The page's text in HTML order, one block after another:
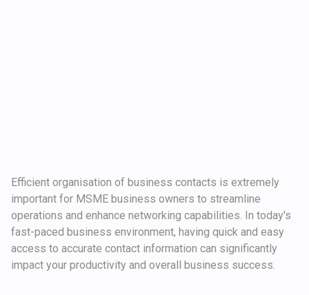
Efficient organisation of business contacts is extremely
important for MSME business owners to streamline
operations and enhance networking capabilities. In today's
fast-paced business environment, having quick and easy
access to accurate contact information can significantly
impact your productivity and overall business success.